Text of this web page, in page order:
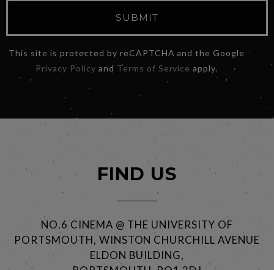
SUBMIT
This site is protected by reCAPTCHA and the Google
Privacy Policy and Terms of Service apply.
FIND US
NO.6 CINEMA @ THE UNIVERSITY OF
PORTSMOUTH, WINSTON CHURCHILL AVENUE
ELDON BUILDING,